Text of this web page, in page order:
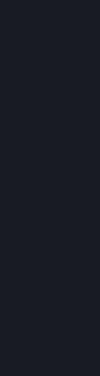
You may use
including by
transactions are
to Section 3.I,
refundable and
constitute a
Steam and can
related content via
games and other
Store, or in a
Hardware. Steam
not exchangeable
deemed
Any funds added
used within six (6)
them will expire, as
review your funds,
in your Steam
D. Trading and
Steam may
Subscribers to
Subscriptions (for
with, to or from
Marketplaces").
Steam Trading
Subscription
Subscription
behalf or as an
or publisher of the
to transfer those